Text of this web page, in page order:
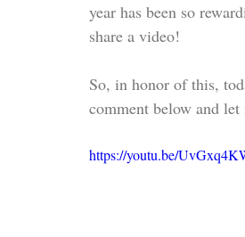
year has been so
share a video!
So, in honor of this,
comment below and
https://youtu.be/